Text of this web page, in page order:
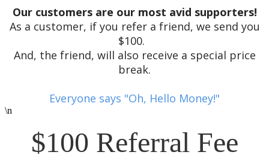
Our customers are our most avid supporters!
As a customer, if you refer a friend, we send you
$100.
And, the friend, will also receive a special price
break.
Everyone says "Oh, Hello Money!"
\n
$100 Referral Fee